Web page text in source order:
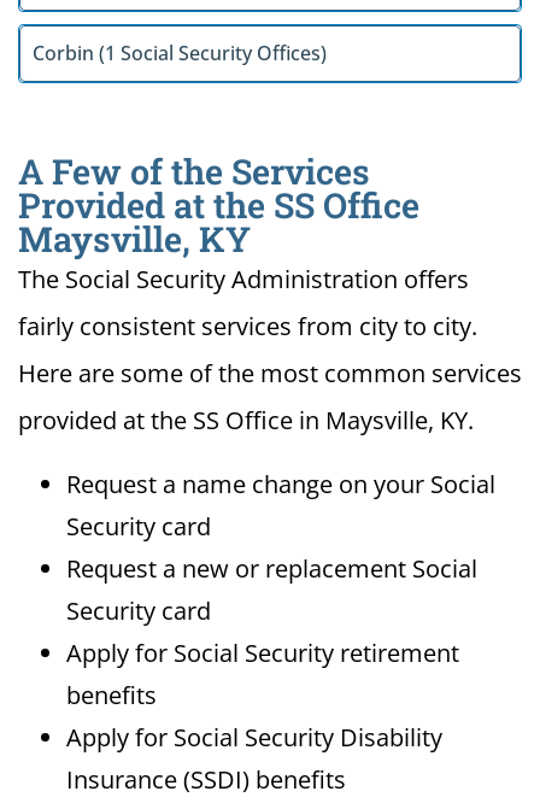
Corbin (1 Social Security Offices)
A Few of the Services
Provided at the SS Office
Maysville, KY
The Social Security Administration offers
fairly consistent services from city to city.
Here are some of the most common services
provided at the SS Office in Maysville, KY.
Request a name change on your Social
Security card
Request a new or replacement Social
Security card
Apply for Social Security retirement
benefits
Apply for Social Security Disability
Insurance (SSDI) benefits